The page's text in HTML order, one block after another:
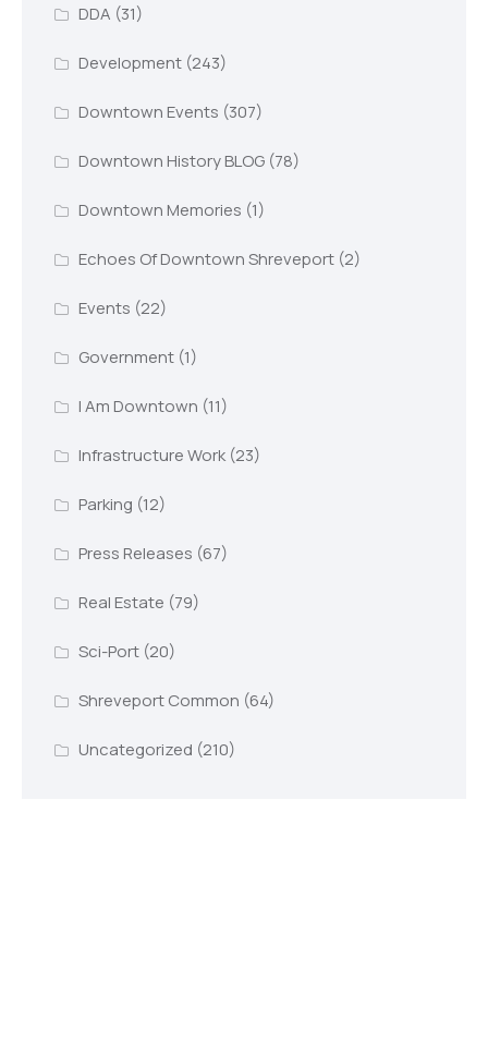
DDA (31)
Development(243)
Downtown Events (307)
Downtown History BLOG(78)
Downtown Memories (1)
Echoes Of Downtown Shreveport(2)
Events (22)
Government(1)
I Am Downtown (11)
Infrastructure Work(23)
Parking (12)
Press Releases (67)
Real Estate (79)
Sci-Port(20)
Shreveport Common (64)
Uncategorized (210)